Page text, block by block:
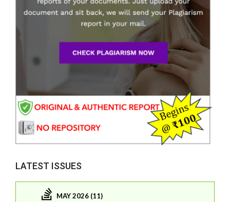
LATEST ISSUES
MAY 2026 (11)